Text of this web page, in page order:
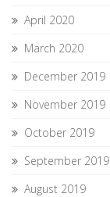
April 2020
March 2020
December 2019
November 2019
October 2019
September 2019
August 2019